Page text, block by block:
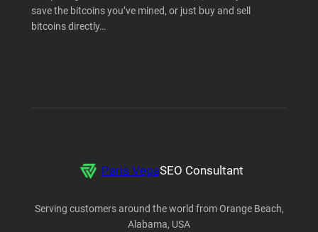
save the bitcoins you’ve mined, or just buy and sell
bitcoins directly…
Paris VegaSEO Consultant
Serving customers around the world from Orange Beach,
Alabama, USA